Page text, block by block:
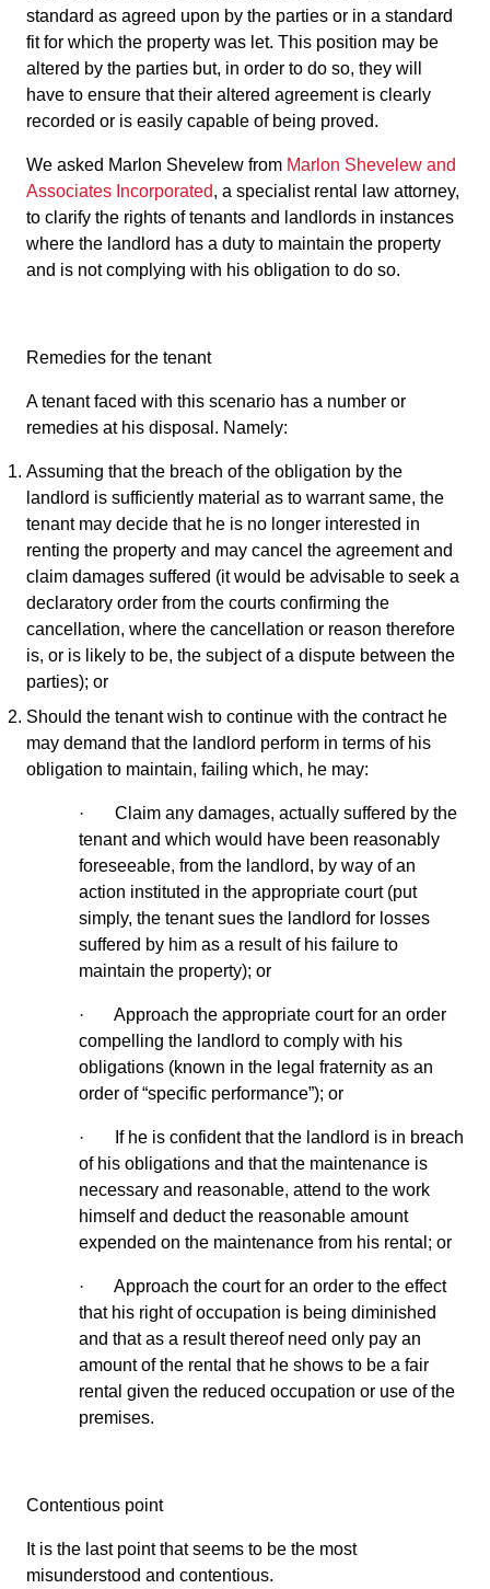
standard as agreed upon by the parties or in a standard
fit for which the property was let. This position may be
altered by the parties but, in order to do so, they will
have to ensure that their altered agreement is clearly
recorded or is easily capable of being proved.
We asked Marlon Shevelew from Marlon Shevelew and
Associates Incorporated, a specialist rental law attorney,
to clarify the rights of tenants and landlords in instances
where the landlord has a duty to maintain the property
and is not complying with his obligation to do so.
Remedies for the tenant
A tenant faced with this scenario has a number or
remedies at his disposal. Namely:
Assuming that the breach of the obligation by the
landlord is sufficiently material as to warrant same, the
tenant may decide that he is no longer interested in
renting the property and may cancel the agreement and
claim damages suffered (it would be advisable to seek a
declaratory order from the courts confirming the
cancellation, where the cancellation or reason therefore
is, or is likely to be, the subject of a dispute between the
parties); or
Should the tenant wish to continue with the contract he
may demand that the landlord perform in terms of his
obligation to maintain, failing which, he may:
· Claim any damages, actually suffered by the
tenant and which would have been reasonably
foreseeable, from the landlord, by way of an
action instituted in the appropriate court (put
simply, the tenant sues the landlord for losses
suffered by him as a result of his failure to
maintain the property); or
· Approach the appropriate court for an order
compelling the landlord to comply with his
obligations (known in the legal fraternity as an
order of “specific performance”); or
· If he is confident that the landlord is in breach
of his obligations and that the maintenance is
necessary and reasonable, attend to the work
himself and deduct the reasonable amount
expended on the maintenance from his rental; or
· Approach the court for an order to the effect
that his right of occupation is being diminished
and that as a result thereof need only pay an
amount of the rental that he shows to be a fair
rental given the reduced occupation or use of the
premises.
Contentious point
It is the last point that seems to be the most
misunderstood and contentious.